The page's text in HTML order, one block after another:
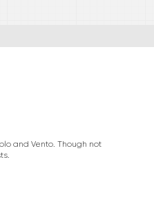
and Vento. Though not